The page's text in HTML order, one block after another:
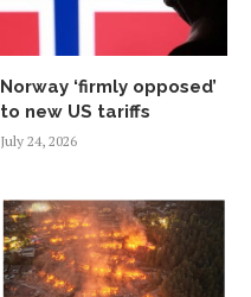
Norway ‘firmly opposed’
to new US tariffs
July 24, 2026